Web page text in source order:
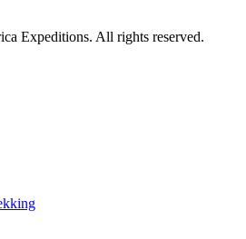
Expeditions. All rights reserved.